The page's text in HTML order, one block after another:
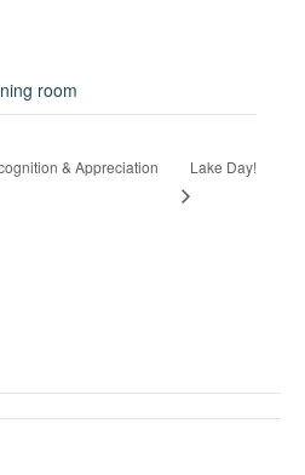
room
& Appreciation
Lake Day!